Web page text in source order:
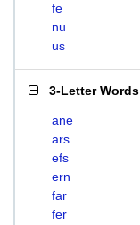
fe
nu
us
3-Letter Words
ane
ars
efs
ern
far
fer